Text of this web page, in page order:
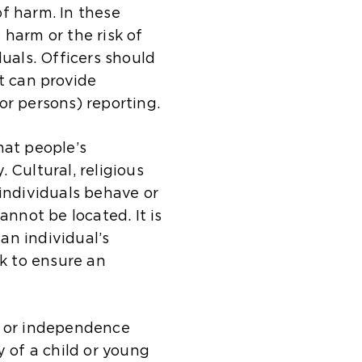
a
)
t
e
i
n
t
e
s
a
m
e
t
)
i
t
e
i
n
e
s
a
m
e
b
)
w
t
e
i
n
s
a
harm. In these
harm or the risk of
Officers should
can provide
persons) reporting.
people’s
Cultural, religious
behave or
be located. It is
individual’s
to ensure an
independence
of a child or young